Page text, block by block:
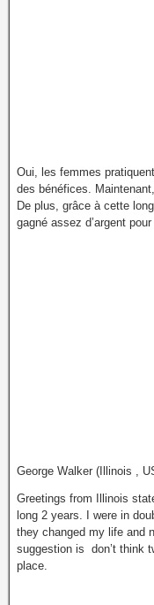
Oui, les femmes
des bénéfices.
De plus, grâce à cette
gagné assez d’argent
George Walker (Illinois ,
Greetings from Illinois
long 2 years. I were in
they changed my life and
suggestion is don’t think
place.